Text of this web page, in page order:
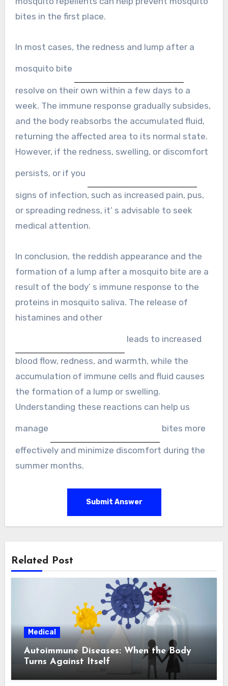
bites in the first place.
In most cases, the redness and lump after a
mosquito bite
resolve on their own within a few days to a
week. The immune response gradually subsides,
and the body reabsorbs the accumulated fluid,
returning the affected area to its normal state.
However, if the redness, swelling, or discomfort
persists, or if you
signs of infection, such as increased pain, pus,
or spreading redness, it’ s advisable to seek
medical attention.
In conclusion, the reddish appearance and the
formation of a lump after a mosquito bite are a
result of the body’ s immune response to the
proteins in mosquito saliva. The release of
histamines and other
leads to increased
blood flow, redness, and warmth, while the
accumulation of immune cells and fluid causes
the formation of a lump or swelling.
Understanding these reactions can help us
manage bites more
effectively and minimize discomfort during the
summer months.
Submit Answer
Related Post
Medical
Autoimmune Diseases: When the Body
Turns Against Itself